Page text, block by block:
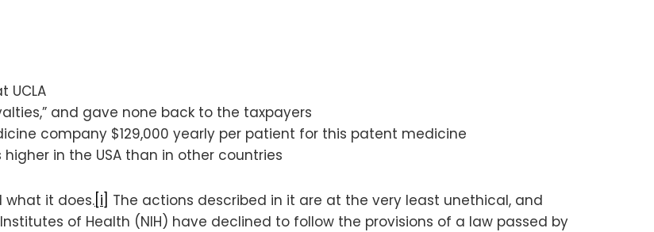
UCLA
and gave none back to the taxpayers
company $129,000 yearly per patient for this patent medicine
in the USA than in other countries
what it does. [i] The actions described in it are at the very least unethical, and
of Health (NIH) have declined to follow the provisions of a law passed by